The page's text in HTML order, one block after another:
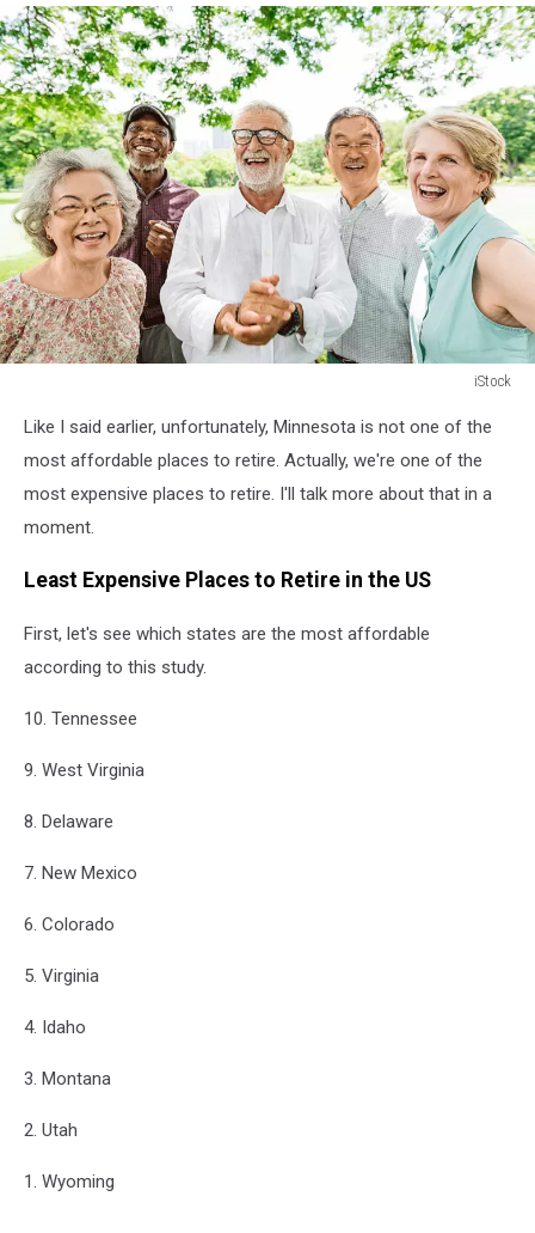
iStock
Like I said earlier, unfortunately, Minnesota is not one of the
most affordable places to retire. Actually, we're one of the
most expensive places to retire. I'll talk more about that in a
moment.
Least Expensive Places to Retire in the US
First, let's see which states are the most affordable
according to this study.
10. Tennessee
9. West Virginia
8. Delaware
7. New Mexico
6. Colorado
5. Virginia
4. Idaho
3. Montana
2. Utah
1. Wyoming